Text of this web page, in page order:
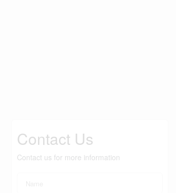
Contact Us
Contact us for more information